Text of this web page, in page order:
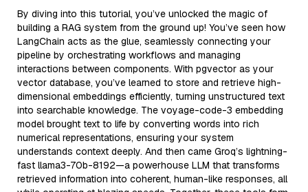
By diving into this tutorial, you’ve unlocked the magic of
building a RAG system from the ground up! You’ve seen how
LangChain acts as the glue, seamlessly connecting your
pipeline by orchestrating workflows and managing
interactions between components. With pgvector as your
vector database, you’ve learned to store and retrieve high-
dimensional embeddings efficiently, turning unstructured text
into searchable knowledge. The voyage-code-3 embedding
model brought text to life by converting words into rich
numerical representations, ensuring your system
understands context deeply. And then came Groq’s lightning-
fast llama3-70b-8192—a powerhouse LLM that transforms
retrieved information into coherent, human-like responses, all